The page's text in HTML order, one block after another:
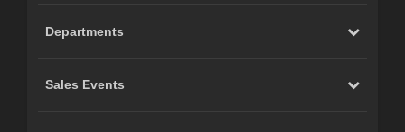
Departments
Sales Events